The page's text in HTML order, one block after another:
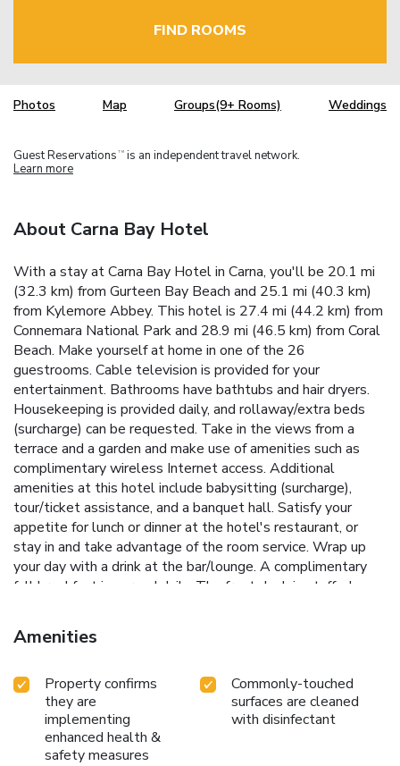
FIND ROOMS
Photos Map Groups(9+ Rooms) Weddings
Guest Reservations TM is an independent travel network.
Learn more
About Carna Bay Hotel
With a stay at Carna Bay Hotel in Carna, you'll be 20.1 mi
(32.3 km) from Gurteen Bay Beach and 25.1 mi (40.3 km)
from Kylemore Abbey. This hotel is 27.4 mi (44.2 km) from
Connemara National Park and 28.9 mi (46.5 km) from Coral
Beach. Make yourself at home in one of the 26
guestrooms. Cable television is provided for your
entertainment. Bathrooms have bathtubs and hair dryers.
Housekeeping is provided daily, and rollaway/extra beds
(surcharge) can be requested. Take in the views from a
terrace and a garden and make use of amenities such as
complimentary wireless Internet access. Additional
amenities at this hotel include babysitting (surcharge),
tour/ticket assistance, and a banquet hall. Satisfy your
appetite for lunch or dinner at the hotel's restaurant, or
stay in and take advantage of the room service. Wrap up
your day with a drink at the bar/lounge. A complimentary
full breakfast is served daily. The front desk is staffed
Amenities
Property confirms
they are
implementing
enhanced health &
safety measures
Commonly-touched
surfaces are cleaned
with disinfectant